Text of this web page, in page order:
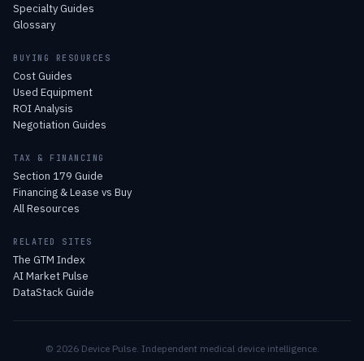
Specialty Guides
Glossary
BUYING RESOURCES
Cost Guides
Used Equipment
ROI Analysis
Negotiation Guides
TAX & FINANCING
Section 179 Guide
Financing & Lease vs Buy
All Resources
RELATED SITES
The GTM Index
AI Market Pulse
DataStack Guide
© 2026 Device Pulse. Independent medical device intelligence.